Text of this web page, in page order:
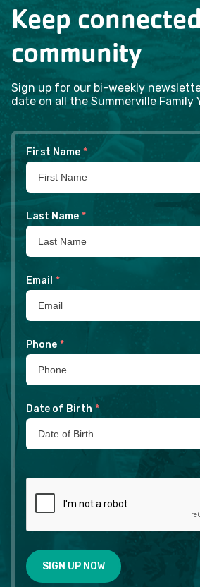
Keep
community
Sign up for our bi-weekly
date on all the Summerville Family
First Name *
Last Name *
Email *
Phone *
Date of Birth *
SIGN UP NOW